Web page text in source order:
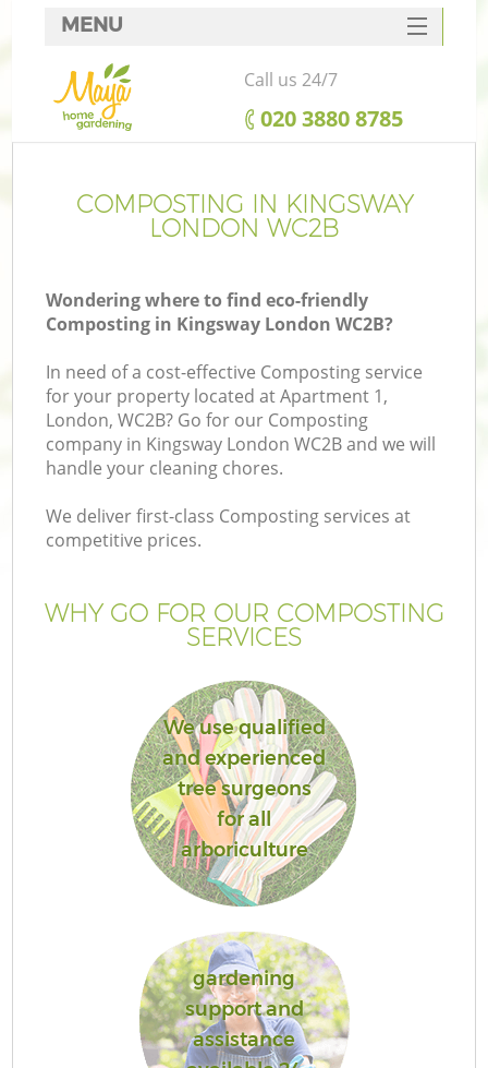
COMPOSTING IN KINGSWAY
LONDON WC2B
Wondering where to find eco-friendly
Composting in Kingsway London WC2B?
In need of a cost-effective Composting service
for your property located at Apartment 1,
London, WC2B? Go for our Composting
company in Kingsway London WC2B and we will
handle your cleaning chores.
We deliver first-class Composting services at
competitive prices.
WHY GO FOR OUR COMPOSTING
SERVICES
We use qualified
and experienced
tree surgeons
for all
arboriculture
gardening
support and
assistance
MENU
SERVICES
HOME
FAQ
CONTACTS
Call us 24/7
‎020 3880 8785